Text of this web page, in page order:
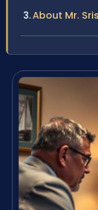
About Mr.